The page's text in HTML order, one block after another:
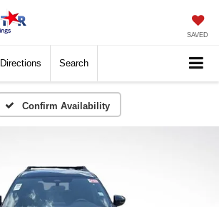
SAVED
Directions Search
Confirm Availability